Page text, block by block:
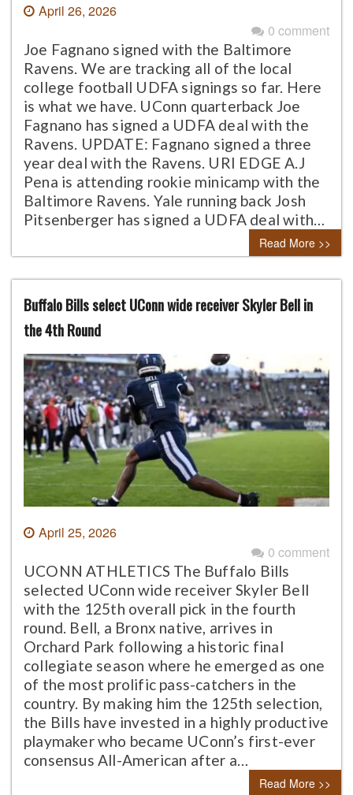
April 26, 2026
0 comment
Joe Fagnano signed with the Baltimore
Ravens. We are tracking all of the local
college football UDFA signings so far. Here
is what we have. UConn quarterback Joe
Fagnano has signed a UDFA deal with the
Ravens. UPDATE: Fagnano signed a three
year deal with the Ravens. URI EDGE A.J
Pena is attending rookie minicamp with the
Baltimore Ravens. Yale running back Josh
Pitsenberger has signed a UDFA deal with…
Read More >>
Buffalo Bills select UConn wide receiver Skyler Bell in
the 4th Round
April 25, 2026
0 comment
UCONN ATHLETICS The Buffalo Bills
selected UConn wide receiver Skyler Bell
with the 125th overall pick in the fourth
round. Bell, a Bronx native, arrives in
Orchard Park following a historic final
collegiate season where he emerged as one
of the most prolific pass-catchers in the
country. By making him the 125th selection,
the Bills have invested in a highly productive
playmaker who became UConn’s first-ever
consensus All-American after a…
Read More >>